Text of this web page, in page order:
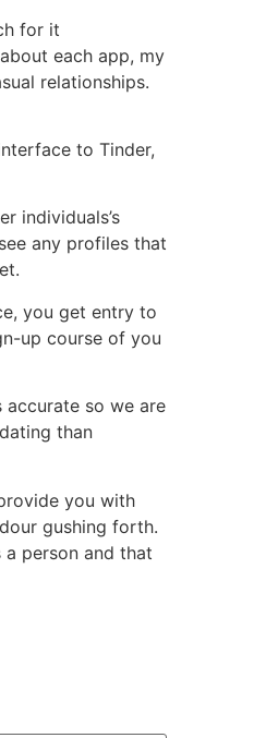
for it
each app, my
relationships.
to Tinder,
individuals’s
any profiles that
you get entry to
up course of you
accurate so we are
than
you with
gushing forth.
person and that